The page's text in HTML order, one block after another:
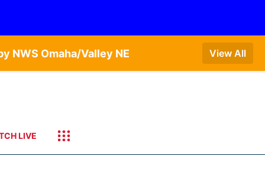
NWS Omaha/Valley NE View All
LIVE